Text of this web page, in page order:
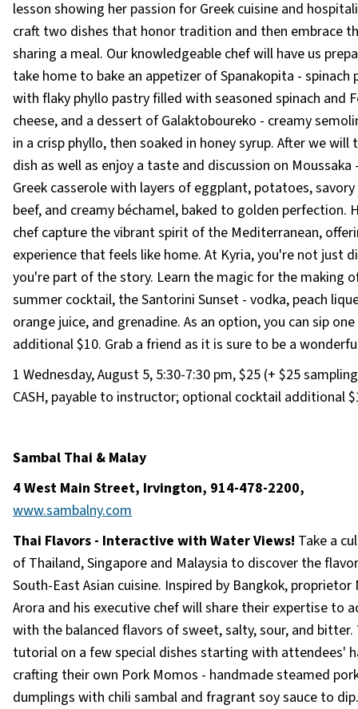
lesson showing her passion for Greek cuisine and
craft two dishes that honor tradition and then embrace
sharing a meal. Our knowledgeable chef will have us
take home to bake an appetizer of Spanakopita - spinach
with flaky phyllo pastry filled with seasoned spinach and
cheese, and a dessert of Galaktoboureko - creamy
in a crisp phyllo, then soaked in honey syrup. After we will
dish as well as enjoy a taste and discussion on Moussaka
Greek casserole with layers of eggplant, potatoes,
beef, and creamy béchamel, baked to golden perfection.
chef capture the vibrant spirit of the Mediterranean,
experience that feels like home. At Kyria, you're not just
you're part of the story. Learn the magic for the making
summer cocktail, the Santorini Sunset - vodka, peach
orange juice, and grenadine. As an option, you can sip
additional $10. Grab a friend as it is sure to be a
1 Wednesday, August 5, 5:30-7:30 pm, $25 (+ $25
CASH, payable to instructor; optional cocktail additional
Sambal Thai & Malay
4 West Main Street, Irvington, 914-478-2200,
www.sambalny.com
Thai Flavors - Interactive with Water Views! Take a
of Thailand, Singapore and Malaysia to discover the
South-East Asian cuisine. Inspired by Bangkok, proprietor
Arora and his executive chef will share their expertise to
with the balanced flavors of sweet, salty, sour, and bitter.
tutorial on a few special dishes starting with attendees'
crafting their own Pork Momos - handmade steamed
dumplings with chili sambal and fragrant soy sauce to